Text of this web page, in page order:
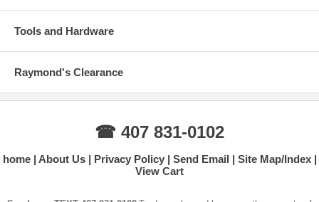
Tools and Hardware
Raymond's Clearance
☎ 407 831-0102
home About Us Privacy Policy Send Email
Site Map/Index
View Cart